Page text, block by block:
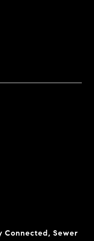
Connected, Sewer